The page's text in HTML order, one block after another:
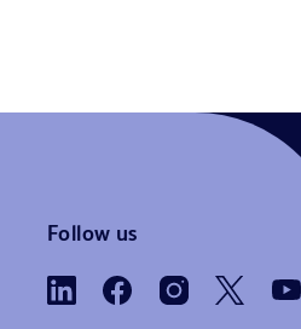
Follow us